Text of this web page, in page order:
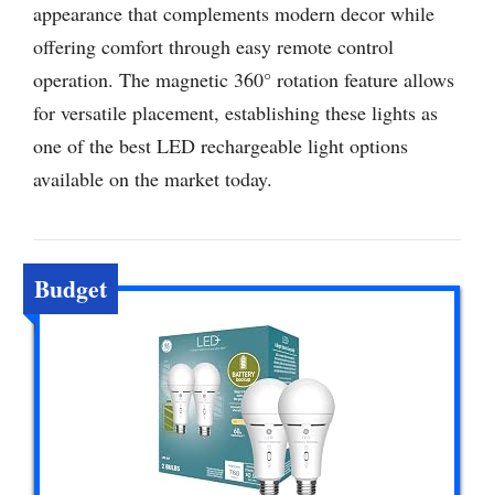
appearance that complements modern decor while
offering comfort through easy remote control
operation. The magnetic 360° rotation feature allows
for versatile placement, establishing these lights as
one of the best LED rechargeable light options
available on the market today.
Budget